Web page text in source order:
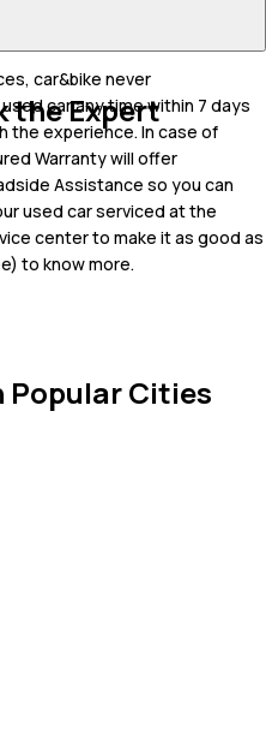
car&bike never
car any time within 7 days
the experience. In case of
Warranty will offer
Assistance so you can
used car serviced at the
center to make it as good as
to know more.
the Expert
Popular Cities